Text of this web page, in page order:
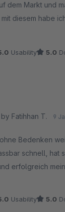
dem Markt und
diesem habe
Usability 5.0
by Fatihhan T. 9
Bedenken
schnell, hat
erfolgreich
Usability 5.0